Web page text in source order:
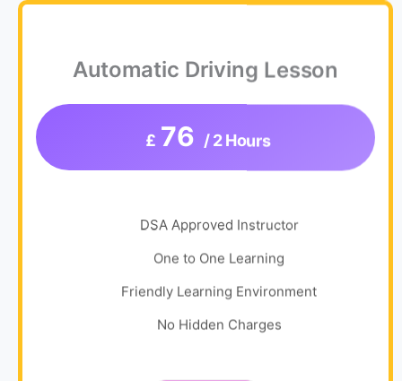
Automatic Driving Lesson
£ 76 / 2 Hours
DSA Approved Instructor
One to One Learning
Friendly Learning Environment
No Hidden Charges